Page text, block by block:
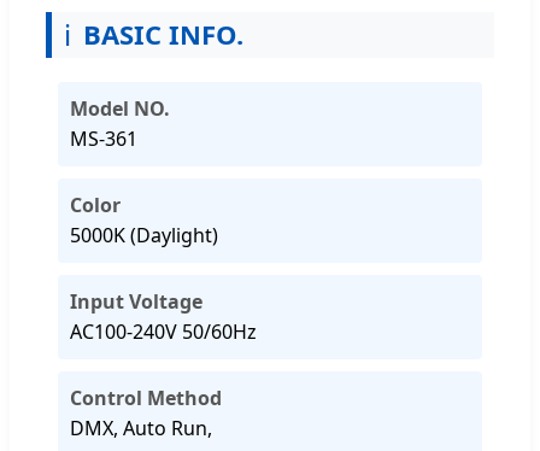
ℹ️ BASIC INFO.
Model NO.
MS-361
Color
5000K (Daylight)
Input Voltage
AC100-240V 50/60Hz
Control Method
DMX, Auto Run,